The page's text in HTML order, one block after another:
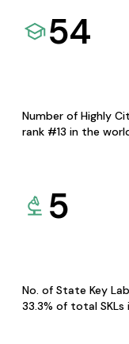
54
Number of Highly
rank #13 in the
5
No. of State Key
33.3% of total SKLs